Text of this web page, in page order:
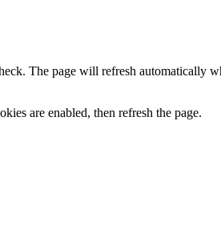
The page will refresh automatically
are enabled, then refresh the page.